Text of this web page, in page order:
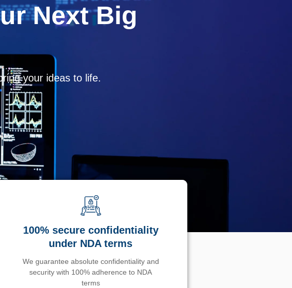
Next Big
your ideas to life.
100% secure confidentiality
under NDA terms
We guarantee absolute confidentiality and
security with 100% adherence to NDA
terms